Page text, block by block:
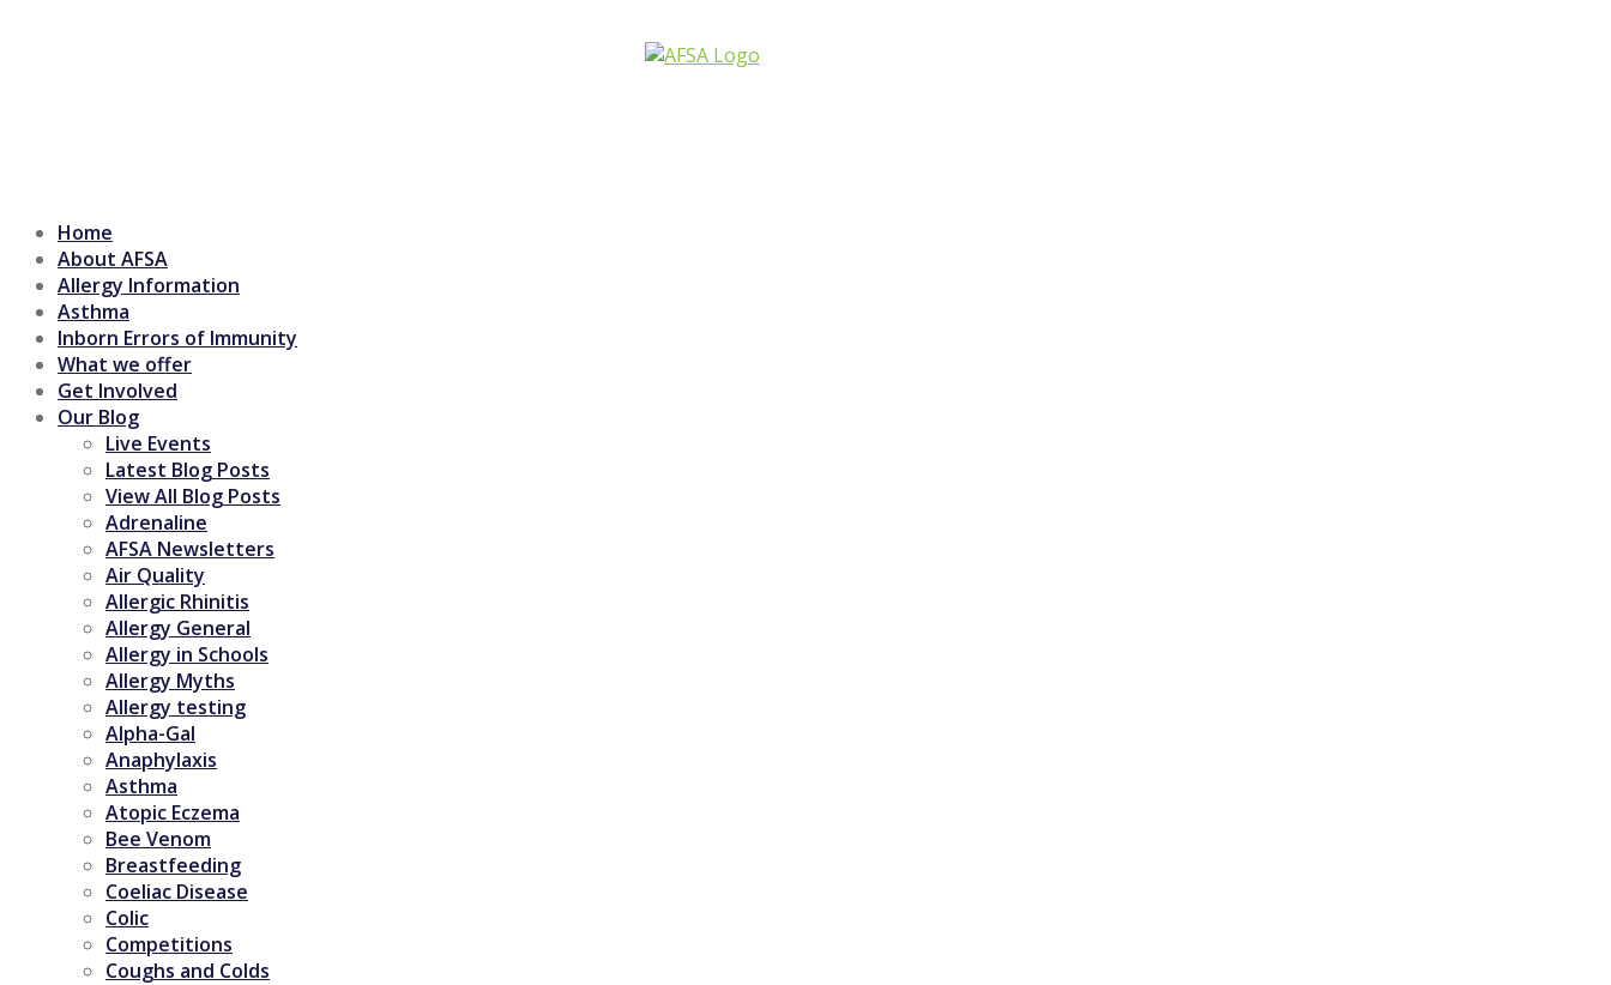
Home
About AFSA
Allergy Information
Asthma
Inborn Errors of Immunity
What we offer
Get Involved
Our Blog
Live Events
Latest Blog Posts
View All Blog Posts
Adrenaline
AFSA Newsletters
Air Quality
Allergic Rhinitis
Allergy General
Allergy in Schools
Allergy Myths
Allergy testing
Alpha-Gal
Anaphylaxis
Asthma
Atopic Eczema
Bee Venom
Breastfeeding
Coeliac Disease
Colic
Competitions
Coughs and Colds